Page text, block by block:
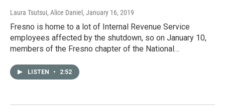
Laura Tsutsui, Alice Daniel , January 16, 2019
Fresno is home to a lot of Internal Revenue Service
employees affected by the shutdown, so on January 10,
members of the Fresno chapter of the National…
LISTEN • 2:52